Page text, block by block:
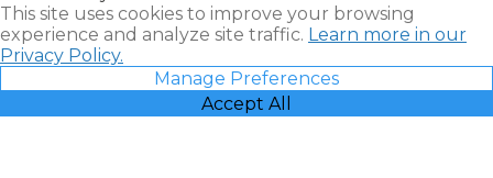
This site uses cookies to improve your browsing
experience and analyze site traffic. Learn more in our
Privacy Policy.
Manage Preferences
Accept All